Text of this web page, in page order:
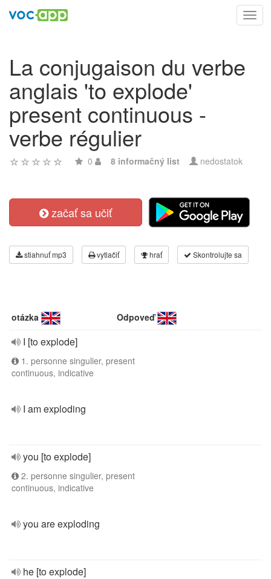
La conjugaison du verbe
anglais 'to explode'
present continuous -
verbe régulier
0 8 informačný list nedostatok
začať sa učiť
stiahnuť mp3 vytlačiť hrať Skontrolujte sa
otázka Odpoveď
I [to explode]
1. personne singulier, present
continuous, indicative
I am exploding
you [to explode]
2. personne singulier, present
continuous, indicative
you are exploding
he [to explode]